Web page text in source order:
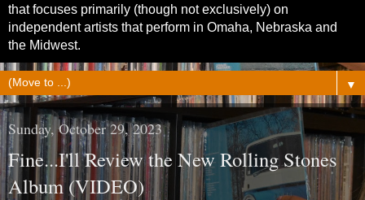
that focuses primarily (though not exclusively) on
independent artists that perform in Omaha, Nebraska and
the Midwest.
▼
Sunday, October 29, 2023
Fine...I'll Review the New Rolling Stones
Album (VIDEO)